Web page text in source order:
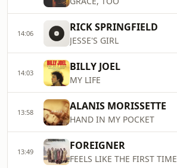
14:06 RICK SPRINGFIELD
JESSE'S GIRL
14:03 BILLY JOEL
MY LIFE
13:58 ALANIS MORISSETTE
HAND IN MY POCKET
13:49 FOREIGNER
FEELS LIKE THE FIRST TIME